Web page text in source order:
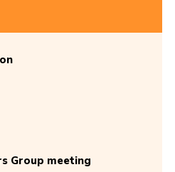
Group meeting